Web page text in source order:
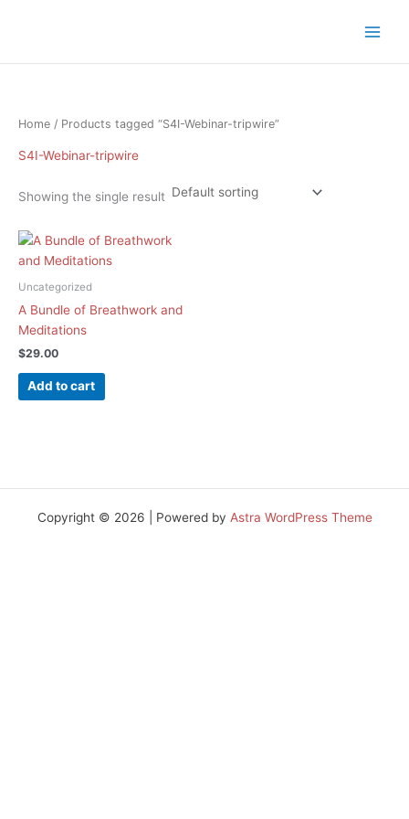
Home / Products tagged “S4I-Webinar-tripwire”
S4I-Webinar-tripwire
Showing the single result
Uncategorized
A Bundle of Breathwork and
Meditations
$29.00
Add to cart
Copyright © 2026 | Powered by Astra WordPress Theme